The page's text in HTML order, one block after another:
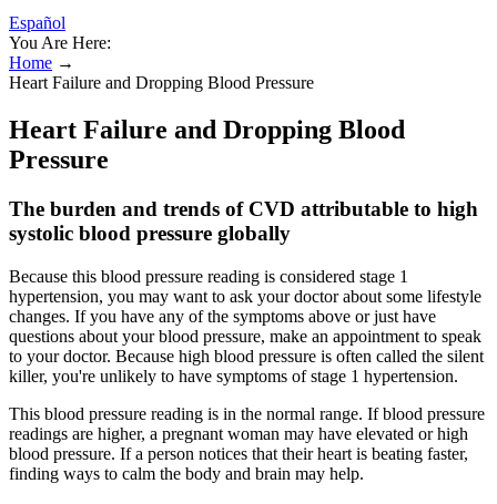
Español
You Are Here:
Home →
Heart Failure and Dropping Blood Pressure
Heart Failure and Dropping Blood
Pressure
The burden and trends of CVD attributable to high
systolic blood pressure globally
Because this blood pressure reading is considered stage 1
hypertension, you may want to ask your doctor about some lifestyle
changes. If you have any of the symptoms above or just have
questions about your blood pressure, make an appointment to speak
to your doctor. Because high blood pressure is often called the silent
killer, you're unlikely to have symptoms of stage 1 hypertension.
This blood pressure reading is in the normal range. If blood pressure
readings are higher, a pregnant woman may have elevated or high
blood pressure. If a person notices that their heart is beating faster,
finding ways to calm the body and brain may help.